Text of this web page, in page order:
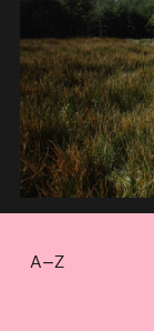
A–Z